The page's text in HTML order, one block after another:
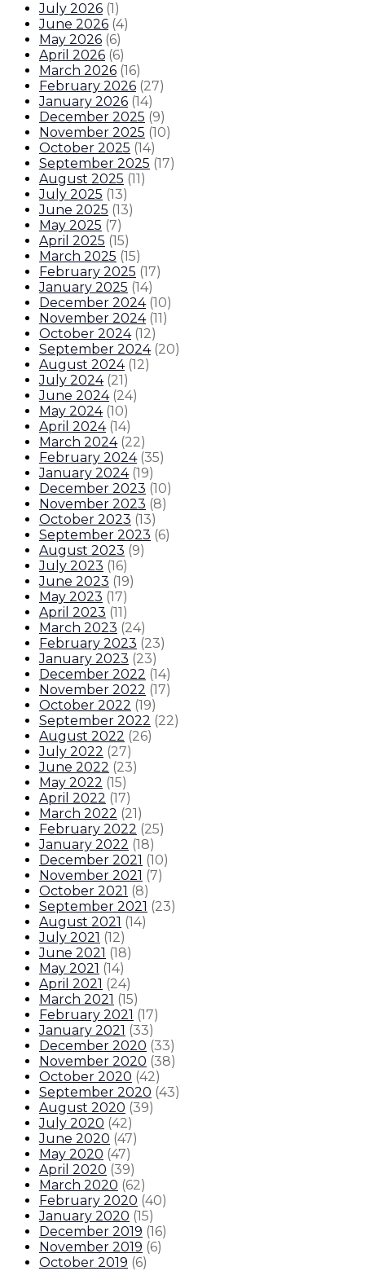
July 2026 (1 )
June 2026 (4)
May 2026 (6)
April 2026 (6)
March 2026 (16)
February 2026 (27)
January 2026 (14)
December 2025 (9)
November 2025 (10)
October 2025 (14)
September 2025 (17)
August 2025 (11 )
July 2025 (13)
June 2025 (13)
May 2025 (7)
April 2025 (15)
March 2025 (15)
February 2025 (17)
January 2025 (14)
December 2024 (10)
November 2024 (11 )
October 2024 (12)
September 2024 (20)
August 2024 (12)
July 2024 (21 )
June 2024 (24)
May 2024 (10)
April 2024 (14)
March 2024 (22)
February 2024 (35)
January 2024 (19)
December 2023 (10)
November 2023 (8)
October 2023 (13)
September 2023 (6)
August 2023 (9)
July 2023 (16)
June 2023 (19)
May 2023 (17)
April 2023 (11 )
March 2023 (24)
February 2023 (23)
January 2023 (23)
December 2022 (14)
November 2022 (17)
October 2022 (19)
September 2022 (22)
August 2022 (26)
July 2022 (27)
June 2022 (23)
May 2022 (15)
April 2022 (17)
March 2022 (21 )
February 2022 (25)
January 2022 (18)
December 2021 (10)
November 2021 (7)
October 2021 (8)
September 2021 (23)
August 2021 (14)
July 2021 (12)
June 2021 (18)
May 2021 (14)
April 2021 (24)
March 2021 (15)
February 2021 (17)
January 2021 (33)
December 2020 (33)
November 2020 (38)
October 2020 (42)
September 2020 (43)
August 2020 (39)
July 2020 (42)
June 2020 (47)
May 2020 (47)
April 2020 (39)
March 2020 (62)
February 2020 (40)
January 2020 (15)
December 2019 (16)
November 2019 (6)
October 2019 (6)